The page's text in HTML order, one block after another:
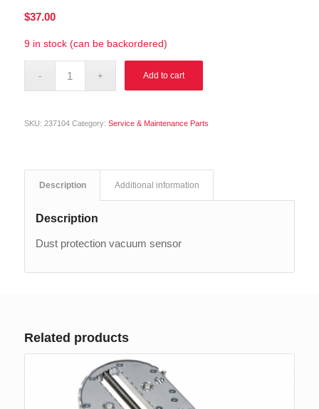
$37.00
9 in stock (can be backordered)
Add to cart
SKU: 237104 Category: Service & Maintenance Parts
Description Additional information
Description
Dust protection vacuum sensor
Related products